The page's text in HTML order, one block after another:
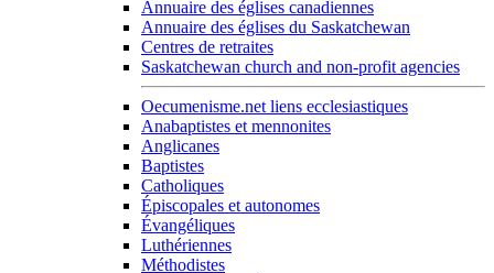
Annuaire des églises canadiennes
Annuaire des églises du Saskatchewan
Centres de retraites
Saskatchewan church and non-profit agencies
Oecumenisme.net liens ecclesiastiques
Anabaptistes et mennonites
Anglicanes
Baptistes
Catholiques
Épiscopales et autonomes
Évangéliques
Luthériennes
Méthodistes